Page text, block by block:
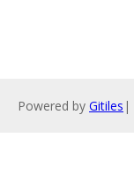
Powered by Gitiles |